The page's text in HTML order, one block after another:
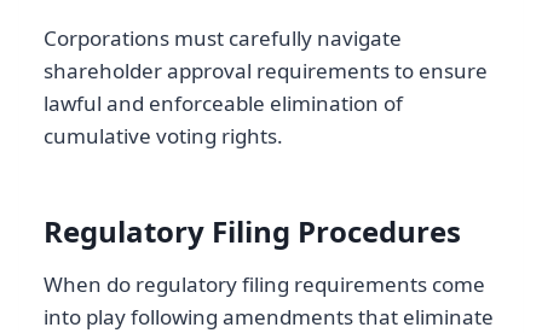
Corporations must carefully navigate
shareholder approval requirements to ensure
lawful and enforceable elimination of
cumulative voting rights.
Regulatory Filing Procedures
When do regulatory filing requirements come
into play following amendments that eliminate